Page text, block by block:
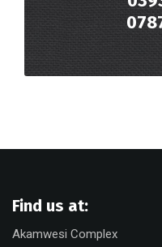
Find us at:
Akamwesi Complex